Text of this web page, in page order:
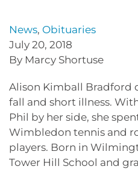
News, Obituaries
July 20, 2018
By Marcy Shortuse
Alison Kimball Bradford
fall and short illness.
Phil by her side, she
Wimbledon tennis and
players. Born in
Tower Hill School and